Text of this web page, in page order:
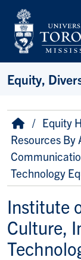
Skip to main
Equity,
Breadcrumb
HomeEquity
Resources
Technology
Institute
Culture,